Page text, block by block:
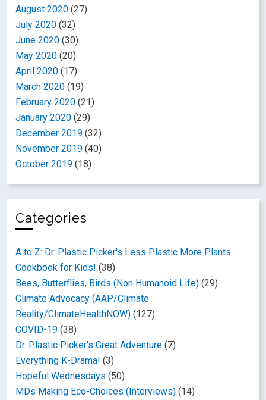
August 2020 (27)
July 2020 (32)
June 2020 (30)
May 2020 (20)
April 2020 (17)
March 2020 (19)
February 2020 (21)
January 2020 (29)
December 2019 (32)
November 2019 (40)
October 2019 (18)
Categories
A to Z: Dr. Plastic Picker's Less Plastic More Plants
Cookbook for Kids! (38)
Bees, Butterflies, Birds (Non Humanoid Life) (29)
Climate Advocacy (AAP/Climate
Reality/ClimateHealthNOW) (127)
COVID-19 (38)
Dr. Plastic Picker's Great Adventure (7)
Everything K-Drama! (3)
Hopeful Wednesdays (50)
MDs Making Eco-Choices (Interviews) (14)